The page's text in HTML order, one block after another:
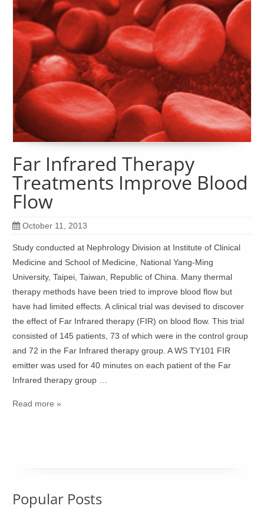
Far Infrared Therapy
Treatments Improve Blood
Flow
October 11, 2013
Study conducted at Nephrology Division at Institute of Clinical
Medicine and School of Medicine, National Yang-Ming
University, Taipei, Taiwan, Republic of China. Many thermal
therapy methods have been tried to improve blood flow but
have had limited effects. A clinical trial was devised to discover
the effect of Far Infrared therapy (FIR) on blood flow. This trial
consisted of 145 patients, 73 of which were in the control group
and 72 in the Far Infrared therapy group. A WS TY101 FIR
emitter was used for 40 minutes on each patient of the Far
Infrared therapy group …
Read more »
Popular Posts